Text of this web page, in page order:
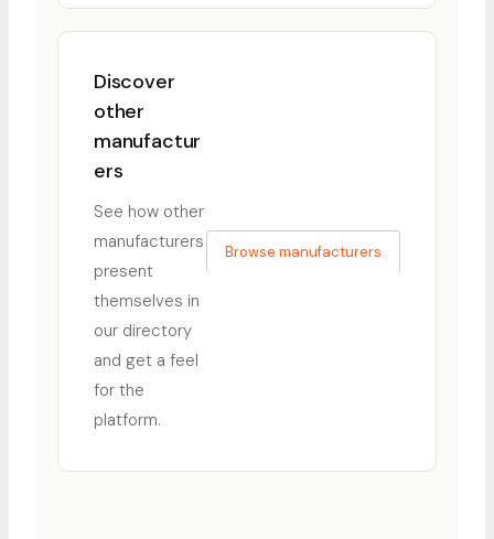
Discover
other
manufactur
ers
See how other
manufacturers
present
themselves in
our directory
and get a feel
for the
platform.
Browse manufacturers